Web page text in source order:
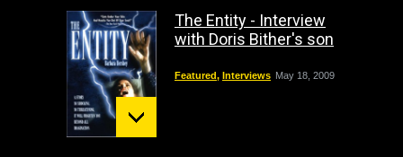
The Entity - Interview
with Doris Bither's son
Featured, Interviews May 18, 2009